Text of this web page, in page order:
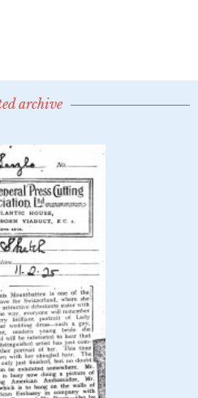
archive